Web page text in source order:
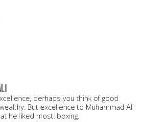
perhaps you think of good
But excellence to Muhammad Ali
he liked most: boxing.